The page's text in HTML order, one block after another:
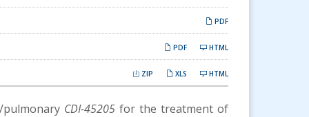
PDF
PDF HTML
ZIP XLS HTML
CDI-45205for the treatment of